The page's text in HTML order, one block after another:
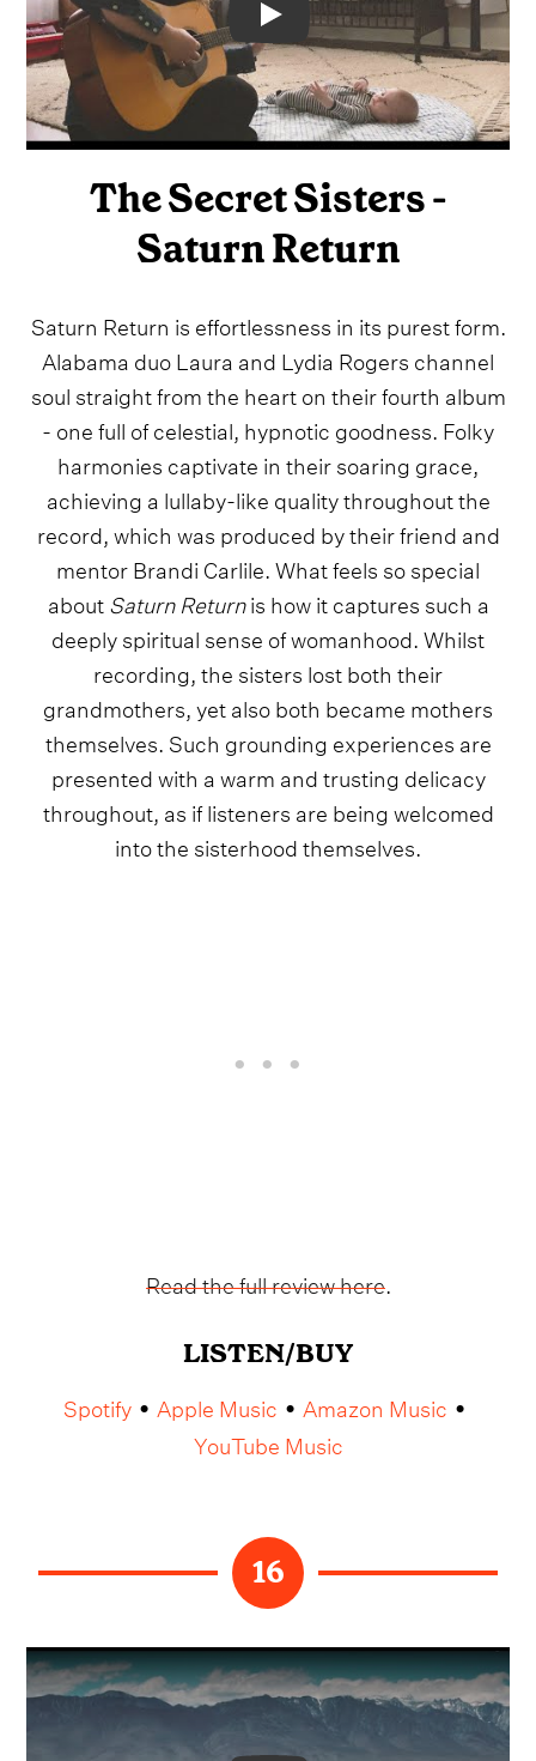
Video
The Secret Sisters -
Saturn Return
Saturn Return is effortlessness in its purest form.
Alabama duo Laura and Lydia Rogers channel
soul straight from the heart on their fourth album
- one full of celestial, hypnotic goodness. Folky
harmonies captivate in their soaring grace,
achieving a lullaby-like quality throughout the
record, which was produced by their friend and
mentor Brandi Carlile. What feels so special
aboutSaturn Returnis how it captures such a
deeply spiritual sense of womanhood. Whilst
recording, the sisters lost both their
grandmothers, yet also both became mothers
themselves. Such grounding experiences are
presented with a warm and trusting delicacy
throughout, as if listeners are being welcomed
into the sisterhood themselves.
Read the full review here.
LISTEN/BUY
Spotify • Apple Music • Amazon Music •
YouTube Music
16